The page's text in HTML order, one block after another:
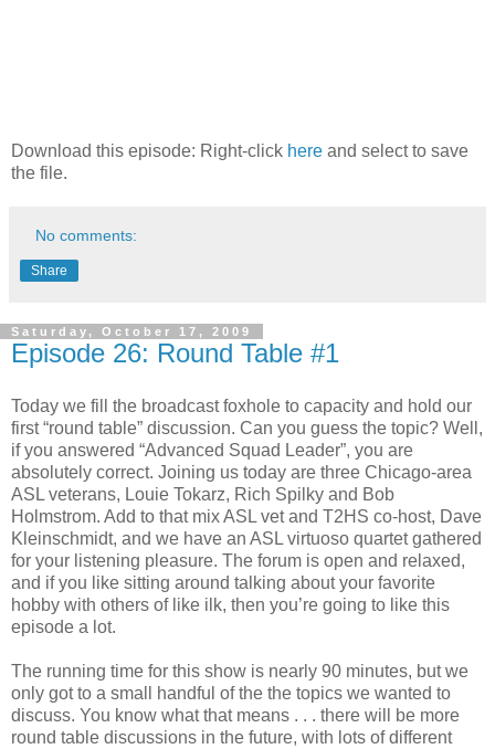
Download this episode: Right-click here and select to save
the file.
No comments:
Share
Saturday, October 17, 2009
Episode 26: Round Table #1
Today we fill the broadcast foxhole to capacity and hold our
first “round table” discussion. Can you guess the topic? Well,
if you answered “Advanced Squad Leader”, you are
absolutely correct. Joining us today are three Chicago-area
ASL veterans, Louie Tokarz, Rich Spilky and Bob
Holmstrom. Add to that mix ASL vet and T2HS co-host, Dave
Kleinschmidt, and we have an ASL virtuoso quartet gathered
for your listening pleasure. The forum is open and relaxed,
and if you like sitting around talking about your favorite
hobby with others of like ilk, then you’re going to like this
episode a lot.
The running time for this show is nearly 90 minutes, but we
only got to a small handful of the the topics we wanted to
discuss. You know what that means . . . there will be more
round table discussions in the future, with lots of different